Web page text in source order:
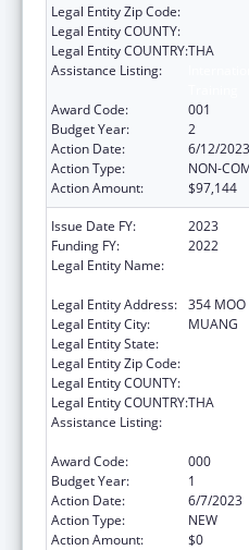
Legal Entity Zip Code:
Legal Entity COUNTY:
Legal Entity COUNTRY:THA
Assistance Listing:
Award Code:
001
Budget Year:
2
Action Date:
6/12/2023
Action Type:
NON-
Action Amount:
$97,144
Issue Date FY:
2023
Funding FY:
2022
Legal Entity Name:
Legal Entity Address: 354 MOO
Legal Entity City:
MUANG
Legal Entity State:
Legal Entity Zip Code:
Legal Entity COUNTY:
Legal Entity COUNTRY:THA
Assistance Listing:
Award Code:
000
Budget Year:
1
Action Date:
6/7/2023
Action Type:
NEW
Action Amount:
$0